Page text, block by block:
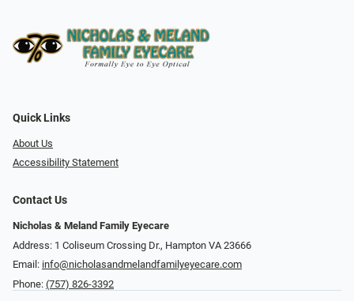
Quick Links
About Us
Accessibility Statement
Contact Us
Nicholas & Meland Family Eyecare
Address: 1 Coliseum Crossing Dr., Hampton VA 23666
Email: info@nicholasandmelandfamilyeyecare.com
Phone: (757) 826-3392